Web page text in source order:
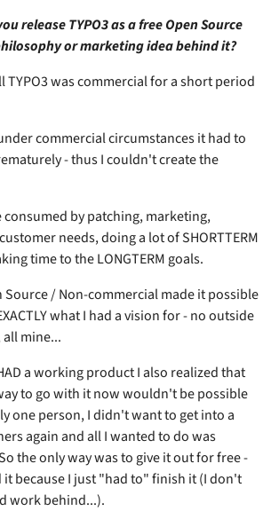
release TYPO3 as a free Open Source
or marketing idea behind it?
TYPO3 was commercial for a short period
commercial circumstances it had to
- thus I couldn't create the
consumed by patching, marketing,
needs, doing a lot of SHORTTERM
time to the LONGTERM goals.
Source / Non-commercial made it possible
what I had a vision for - no outside
mine...
a working product I also realized that
to go with it now wouldn't be possible
one person, I didn't want to get into a
again and all I wanted to do was
the only way was to give it out for free -
because I just "had to" finish it (I don't
work behind...).